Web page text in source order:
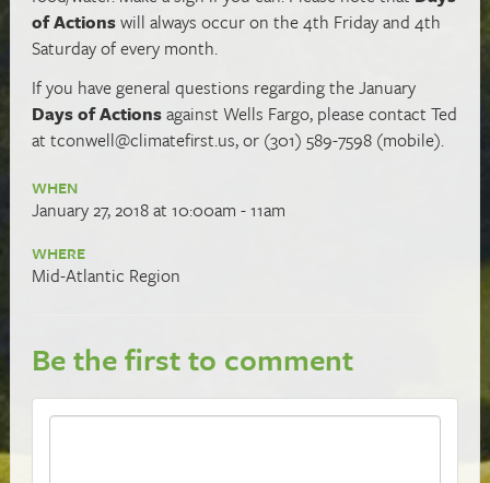
of Actionswill always occur on the 4th Friday and 4th
Saturday of every month.
If you have general questions regarding the January
Days of Actionsagainst Wells Fargo, please contact Ted
at tconwell@climatefirst.us, or (301) 589-7598 (mobile).
WHEN
January 27, 2018 at 10:00am - 11am
WHERE
Mid-Atlantic Region
Be the first to comment